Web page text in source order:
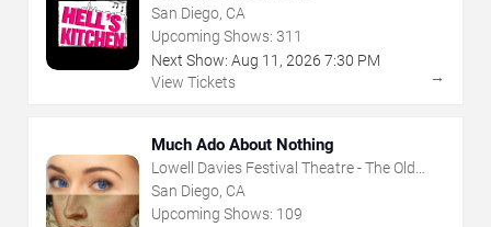
San Diego, CA
Upcoming Shows: 311
Next Show: Aug 11 , 2026 7:30 PM
View Tickets
→
Much Ado About Nothing
Lowell Davies Festival Theatre - The Old
Globe
San Diego, CA
Upcoming Shows: 109